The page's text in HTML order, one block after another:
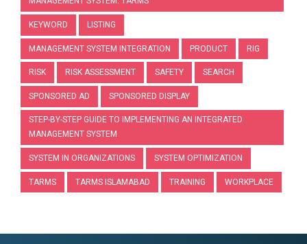
KEYWORD LISTING
MANAGEMENT SYSTEM INTEGRATION PRODUCT RIG
RISK RISK ASSESSMENT SAFETY SEARCH
SPONSORED AD SPONSORED DISPLAY
STEP-BY-STEP GUIDE TO IMPLEMENTING AN INTEGRATED
MANAGEMENT SYSTEM
SYSTEM IN ORGANIZATIONS SYSTEM OPTIMIZATION
TARMS TARMS ISLAMABAD TRAINING WORKPLACE